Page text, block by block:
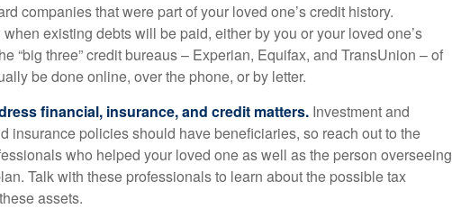
companies that were part of your loved one’s credit history.
existing debts will be paid, either by you or your loved one’s
“big three” credit bureaus – Experian, Equifax, and TransUnion – of
be done online, over the phone, or by letter.
financial, insurance, and credit matters. Investment and
insurance policies should have beneficiaries, so reach out to the
who helped your loved one as well as the person overseeing
Talk with these professionals to learn about the possible tax
assets.